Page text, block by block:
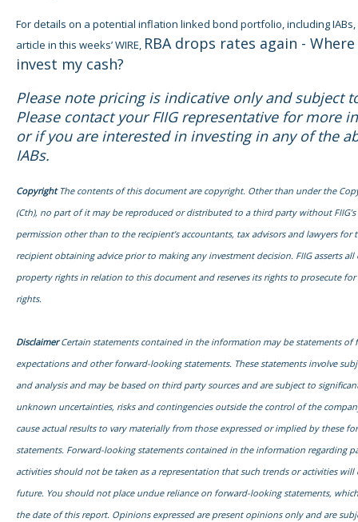
For details on a potential inflation linked bond portfolio, including
article in this weeks’ WIRE, RBA drops rates again - Where
invest my cash?
Please note pricing is indicative only and subject
Please contact your FIIG representative for more
or if you are interested in investing in any of the
IABs.
CopyrightThe contents of this document are copyright. Other than under the
(Cth), no part of it may be reproduced or distributed to a third party without
permission other than to the recipient’s accountants, tax advisors and lawyers for
recipient obtaining advice prior to making any investment decision. FIIG asserts
property rights in relation to this document and reserves its rights to prosecute for
rights.
DisclaimerCertain statements contained in the information may be statements of
expectations and other forward-looking statements. These statements involve
and analysis and may be based on third party sources and are subject to
unknown uncertainties, risks and contingencies outside the control of the
cause actual results to vary materially from those expressed or implied by these
statements. Forward-looking statements contained in the information regarding
activities should not be taken as a representation that such trends or activities
future. You should not place undue reliance on forward-looking statements,
the date of this report. Opinions expressed are present opinions only and are